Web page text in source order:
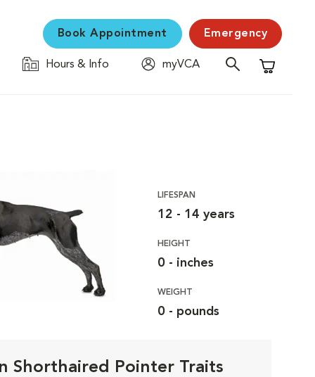
Book Appointment Emergency
Hours & Info
myVCA
Shopping
LIFESPAN
12 - 14 years
HEIGHT
0 - inches
WEIGHT
0 - pounds
Shorthaired Pointer Traits